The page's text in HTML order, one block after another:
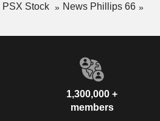
PSX Stock
News Phillips 66
1,300,000 +
members